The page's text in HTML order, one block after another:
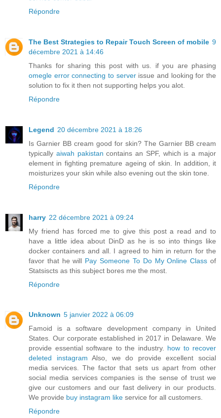
Répondre
The Best Strategies to Repair Touch Screen of mobile 9
décembre 2021 à 14:46
Thanks for sharing this post with us. if you are phasing
omegle error connecting to serverissue and looking for the
solution to fix it then not supporting helps you alot.
Répondre
Legend 20 décembre 2021 à 18:26
Is Garnier BB cream good for skin? The Garnier BB cream
typically aiwah pakistan contains an SPF, which is a major
element in fighting premature ageing of skin. In addition, it
moisturizes your skin while also evening out the skin tone.
Répondre
harry 22 décembre 2021 à 09:24
My friend has forced me to give this post a read and to
have a little idea about DinD as he is so into things like
docker containers and all. I agreed to him in return for the
favor that he will Pay Someone To Do My Online Class of
Statsiscts as this subject bores me the most.
Répondre
Unknown 5 janvier 2022 à 06:09
Famoid is a software development company in United
States. Our corporate established in 2017 in Delaware. We
provide essential software to the industry. how to recover
deleted instagram Also, we do provide excellent social
media services. The factor that sets us apart from other
social media services companies is the sense of trust we
give our customers and our fast delivery in our products.
We provide buy instagram like service for all customers.
Répondre